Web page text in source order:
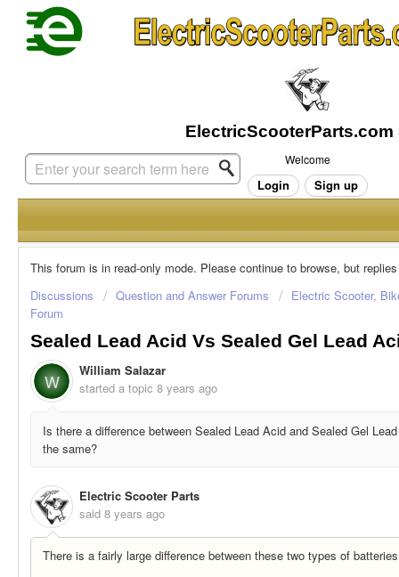
Welcome
Login Sign up
This forum is in read-only mode. Please continue to browse, but
Discussions
Question and Answer Forums
Electric Scooter,
Forum
Sealed Lead Acid Vs Sealed Gel Lead
W
William Salazar
started a topic 8 years ago
Is there a difference between Sealed Lead Acid and Sealed Gel
the same?
Electric Scooter Parts
said 8 years ago
There is a fairly large difference between these two types of